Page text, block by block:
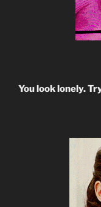
You look lonely.